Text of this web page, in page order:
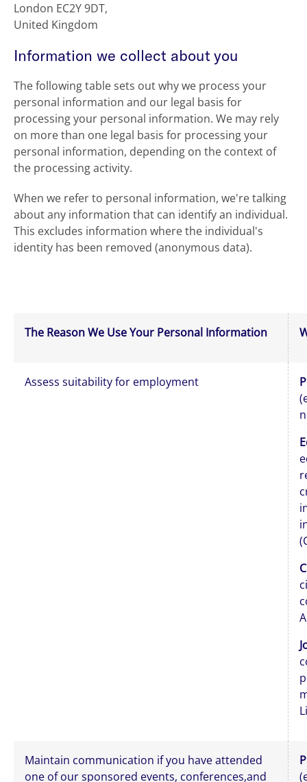
London EC2Y 9DT,
United Kingdom
Information we collect about you
The following table sets out why we process your
personal information and our legal basis for
processing your personal information. We may rely
on more than one legal basis for processing your
personal information, depending on the context of
the processing activity.
When we refer to personal information, we're talking
about any information that can identify an individual.
This excludes information where the individual's
identity has been removed (anonymous data).
The Reason We Use Your Personal Information
Assess suitability for employment
Maintain communication if you have attended
one of our sponsored events, conferences,and